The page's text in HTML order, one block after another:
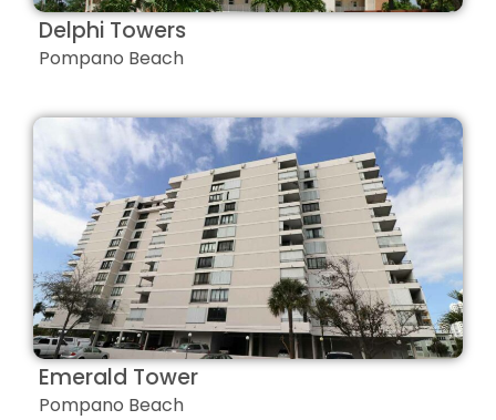
Delphi Towers
Pompano Beach
Emerald Tower
Pompano Beach